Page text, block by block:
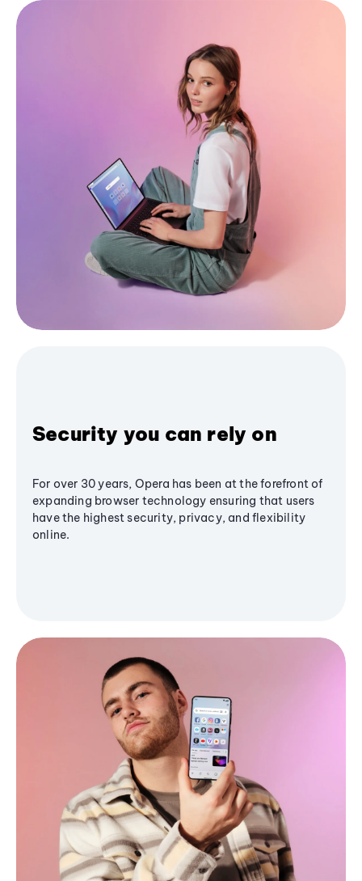
Security you can rely on
For over 30 years, Opera has been at the forefront of
expanding browser technology ensuring that users
have the highest security, privacy, and flexibility
online.